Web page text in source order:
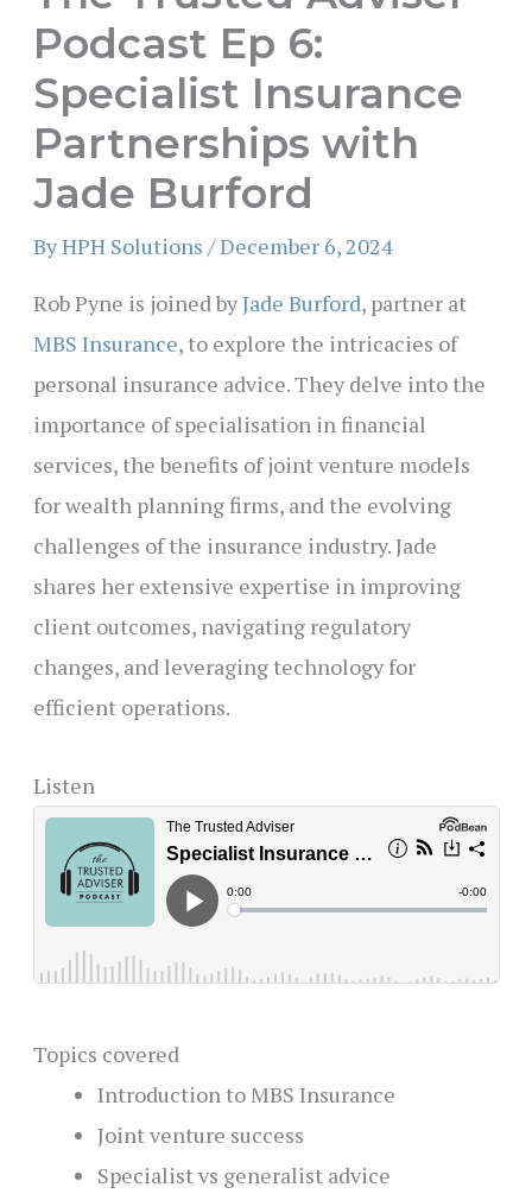
Podcast Ep 6:
Specialist Insurance
Partnerships with
Jade Burford
ByHPH Solutions /December 6, 2024
Rob Pyne is joined byJade Burford, partner at
MBS Insurance, to explore the intricacies of
personal insurance advice. They delve into the
importance of specialisation in financial
services, the benefits of joint venture models
for wealth planning firms, and the evolving
challenges of the insurance industry. Jade
shares her extensive expertise in improving
client outcomes, navigating regulatory
changes, and leveraging technology for
efficient operations.
Listen
Topics covered
Introduction to MBS Insurance
Joint venture success
Specialist vs generalist advice